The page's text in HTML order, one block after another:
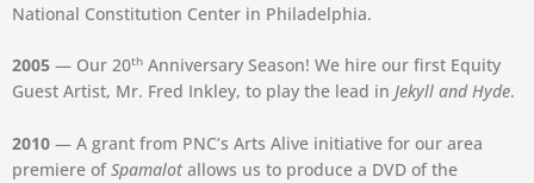
National Constitution Center in Philadelphia.
2005 — Our 20th Anniversary Season! We hire our first Equity
Guest Artist, Mr. Fred Inkley, to play the lead in Jekyll and Hyde.
2010 — A grant from PNC’s Arts Alive initiative for our area
premiere ofSpamalot allows us to produce a DVD of the